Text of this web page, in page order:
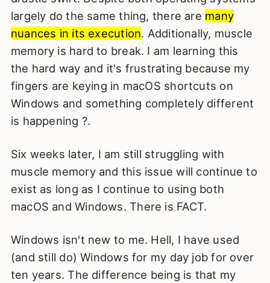
largely do the same thing, there are many
nuances in its execution. Additionally, muscle
memory is hard to break. I am learning this
the hard way and it's frustrating because my
fingers are keying in macOS shortcuts on
Windows and something completely different
is happening ?.
Six weeks later, I am still struggling with
muscle memory and this issue will continue to
exist as long as I continue to using both
macOS and Windows. There is FACT.
Windows isn't new to me. Hell, I have used
(and still do) Windows for my day job for over
ten years. The difference being is that my